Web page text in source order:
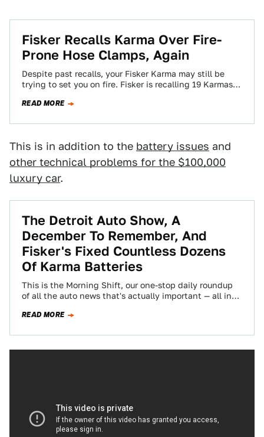
Fisker Recalls Karma Over Fire-
Prone Hose Clamps, Again
Despite past recalls, your Fisker Karma may still be
trying to set you on fire. Fisker is recalling 19 Karmas
READ MORE
This is in addition to the battery issues and
other technical problems for the $100,000
luxury car.
The Detroit Auto Show, A
December To Remember, And
Fisker's Fixed Countless Dozens
Of Karma Batteries
This is the Morning Shift, our one-stop daily roundup
of all the auto news that's actually important — all in
READ MORE